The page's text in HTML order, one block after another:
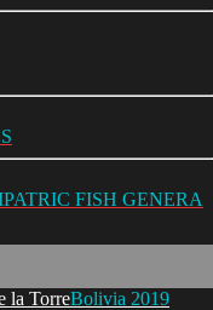
FISH GENERA
Bolivia 2019